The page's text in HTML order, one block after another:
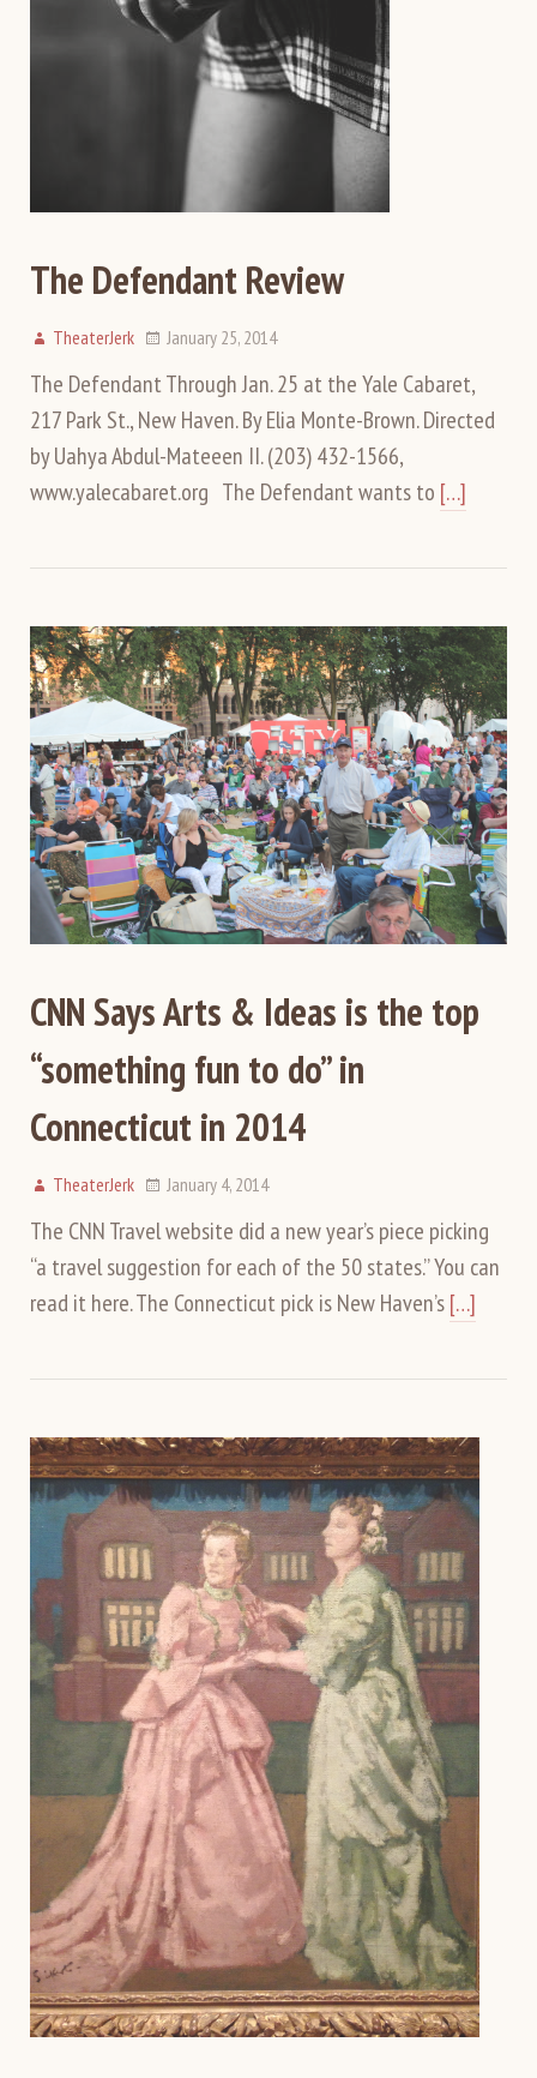
The Defendant Review
TheaterJerk January 25, 2014
The Defendant Through Jan. 25 at the Yale Cabaret,
217 Park St., New Haven. By Elia Monte-Brown. Directed
by Uahya Abdul-Mateeen II. (203) 432-1566,
www.yalecabaret.org The Defendant wants to […]
CNN Says Arts & Ideas is the top
“something fun to do” in
Connecticut in 2014
TheaterJerk January 4, 2014
The CNN Travel website did a new year’s piece picking
“a travel suggestion for each of the 50 states.” You can
read it here. The Connecticut pick is New Haven’s[…]